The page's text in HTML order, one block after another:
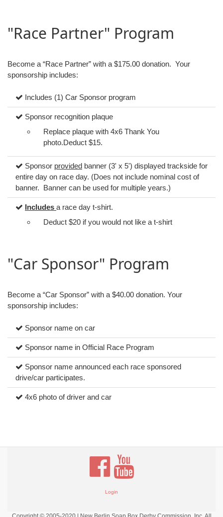
"Race Partner" Program
Become a “Race Partner” with a $175.00 donation. Your
sponsorship includes:
Includes (1) Car Sponsor program
Sponsor recognition plaque
Replace plaque with 4x6 Thank You
photo.Deduct $15.
Sponsor provided banner (3' x 5') displayed trackside for
entire day on race day. (Does not include nominal cost of
banner. Banner can be used for multiple years.)
Includes a race day t-shirt.
Deduct $20 if you would not like a t-shirt
"Car Sponsor" Program
Become a “Car Sponsor” with a $40.00 donation. Your
sponsorship includes:
Sponsor name on car
Sponsor name in Official Race Program
Sponsor name announced each race sponsored
drive/car participates.
4x6 photo of driver and car
Login